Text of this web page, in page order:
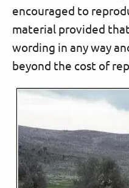
encouraged to
material provided
wording in any way
beyond the cost of